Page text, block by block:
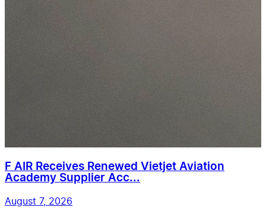
F AIR Receives Renewed Vietjet Aviation
Academy Supplier Acc...
August 7, 2026